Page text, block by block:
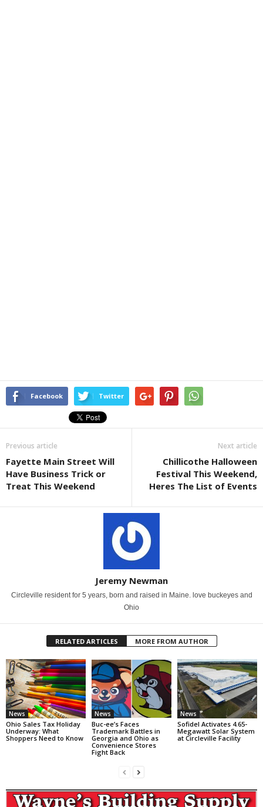
Facebook Twitter
Previous article
Fayette Main Street Will
Have Business Trick or
Treat This Weekend
Next article
Chillicothe Halloween
Festival This Weekend,
Heres The List of Events
Jeremy Newman
Circleville resident for 5 years, born and raised in Maine. love buckeyes and
Ohio
RELATED ARTICLES MORE FROM AUTHOR
News
Ohio Sales Tax Holiday
Underway: What
Shoppers Need to Know
News
Buc-ee’s Faces
Trademark Battles in
Georgia and Ohio as
Convenience Stores
Fight Back
News
Sofidel Activates 4.65-
Megawatt Solar System
at Circleville Facility